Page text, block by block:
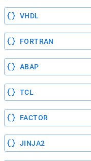
VHDL
FORTRAN
ABAP
TCL
FACTOR
JINJA2